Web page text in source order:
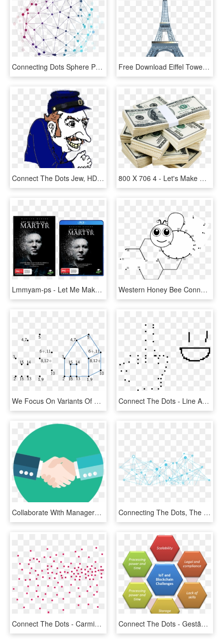
Connecting Dots Sphere Png, Transparent Png Free Download Eiffel Tower Png Clipart Eiffel Tower - Look Back And Connect The Dots, Transparent Png
Connect The Dots Jew, HD Png Download 800 X 706 4 - Let's Make Money Baby We Can Fall, HD Png Download
Lmmyam-ps - Let Me Make You A Martyr Film, HD Png Download Western Honey Bee Connect The Dots Coloring Book Line - Dot To Dot Bee, HD Png Download
We Focus On Variants Of Connect The Dots - Drawing Puzzles, HD Png Download Connect The Dots - Line Art, HD Png Download
Collaborate With Managers To Validate Your Decision - Collaboration Png, Transparent Png Connecting The Dots, The Data And The Car - Connecting Png, Transparent Png
Connect The Dots - Carmine, HD Png Download Connect The Dots - Gestão De Não Conformidades, HD Png Download